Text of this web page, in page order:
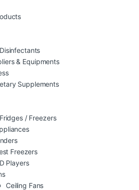
& Equipments
Supplements
/ Freezers
Freezers
Players
Ceiling Fans